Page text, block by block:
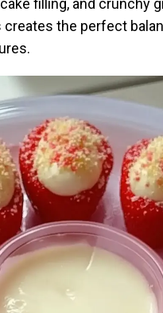
filling, and crunchy
the perfect